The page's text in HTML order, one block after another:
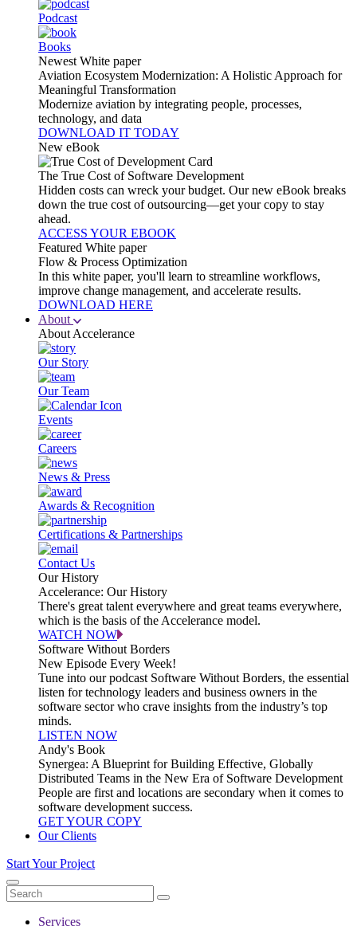
Podcast
Books
Newest White paper
Aviation Ecosystem Modernization: A Holistic Approach for
Meaningful Transformation
Modernize aviation by integrating people, processes,
technology, and data
DOWNLOAD IT TODAY
New eBook
The True Cost of Software Development
Hidden costs can wreck your budget. Our new eBook breaks
down the true cost of outsourcing—get your copy to stay
ahead.
ACCESS YOUR EBOOK
Featured White paper
Flow & Process Optimization
In this white paper, you'll learn to streamline workflows,
improve change management, and accelerate results.
DOWNLOAD HERE
About
About Accelerance
Our Story
Our Team
Events
Careers
News & Press
Awards & Recognition
Certifications & Partnerships
Contact Us
Our History
Accelerance: Our History
There's great talent everywhere and great teams everywhere,
which is the basis of the Accelerance model.
WATCH NOW
Software Without Borders
New Episode Every Week!
Tune into our podcast Software Without Borders, the essential
listen for technology leaders and business owners in the
software sector who crave insights from the industry’s top
minds.
LISTEN NOW
Andy's Book
Synergea: A Blueprint for Building Effective, Globally
Distributed Teams in the New Era of Software Development
People are first and locations are secondary when it comes to
software development success.
GET YOUR COPY
Our Clients
Start Your Project
Services